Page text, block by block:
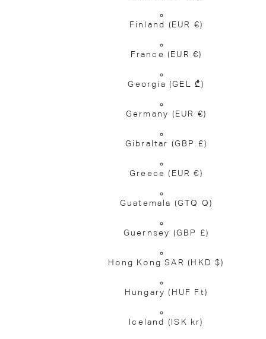
Finland (EUR €)
France (EUR €)
Georgia (GEL ₾)
Germany (EUR €)
Gibraltar (GBP £)
Greece(EUR €)
Guatemala (GTQ Q)
Guernsey (GBP £)
Hong Kong SAR(HKD $)
Hungary(HUF Ft)
Iceland (ISK kr)